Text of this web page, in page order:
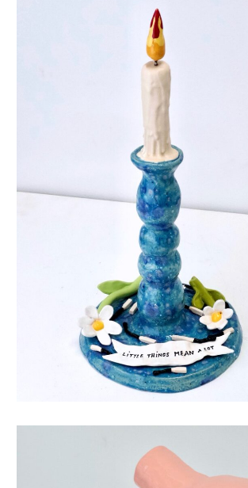
little things mean a lot